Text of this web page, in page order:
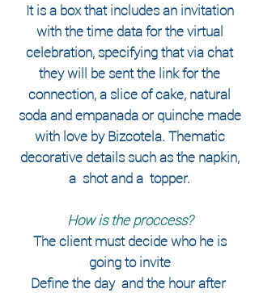
It is a box that includes an invitation
with the time data for the virtual
celebration, specifying that via chat
they will be sent the link for the
connection, a slice of cake, natural
soda and empanada or quinche made
with love by Bizcotela. Thematic
decorative details such as the napkin,
a shot and a topper.
How is the proccess?
The client must decide who he is
going to invite
Define the day and the hourafter